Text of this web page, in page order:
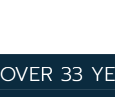
YEARS